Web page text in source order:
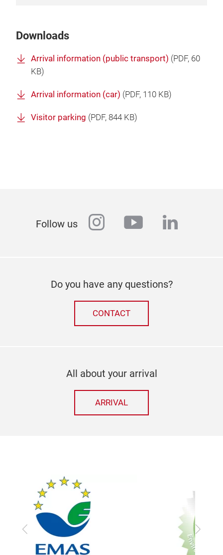
Downloads
Arrival information (public transport) (PDF, 60
KB)
Arrival information (car) (PDF, 110 KB)
Visitor parking (PDF, 844 KB)
Follow us instagram
youtube
Do you have any questions?
CONTACT
All about your arrival
ARRIVAL
Previous Next